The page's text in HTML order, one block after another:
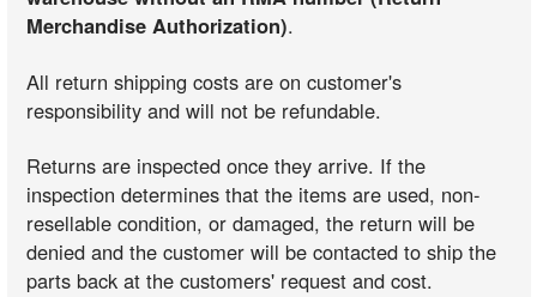
Merchandise Authorization).
All return shipping costs are on customer's
responsibility and will not be refundable.
Returns are inspected once they arrive. If the
inspection determines that the items are used, non-
resellable condition, or damaged, the return will be
denied and the customer will be contacted to ship the
parts back at the customers' request and cost.